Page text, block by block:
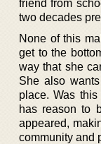
friend from
two decades
None of this
get to the
way that she
She also
place. Was
has reason to
appeared,
community and